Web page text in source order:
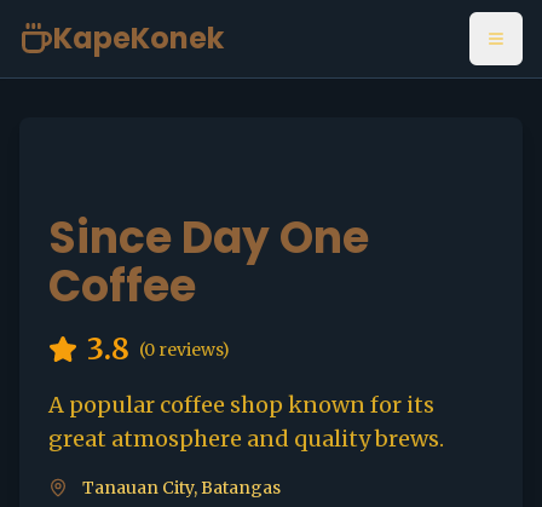
KapeKonek
Since Day One
Coffee
3.8 (0 reviews)
A popular coffee shop known for its
great atmosphere and quality brews.
Tanauan City, Batangas